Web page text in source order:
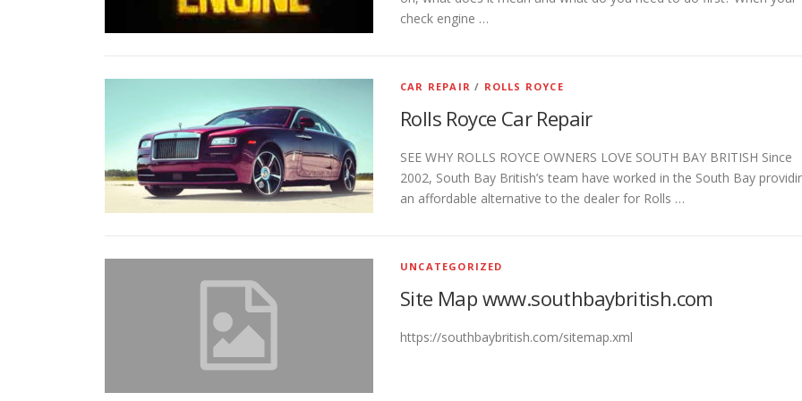
check engine …
CAR REPAIR / ROLLS ROYCE
Rolls Royce Car Repair
SEE WHY ROLLS ROYCE OWNERS LOVE SOUTH BAY BRITISH Since
2002, South Bay British’s team have worked in the South Bay
an affordable alternative to the dealer for Rolls …
UNCATEGORIZED
Site Map www.southbaybritish.com
https://southbaybritish.com/sitemap.xml